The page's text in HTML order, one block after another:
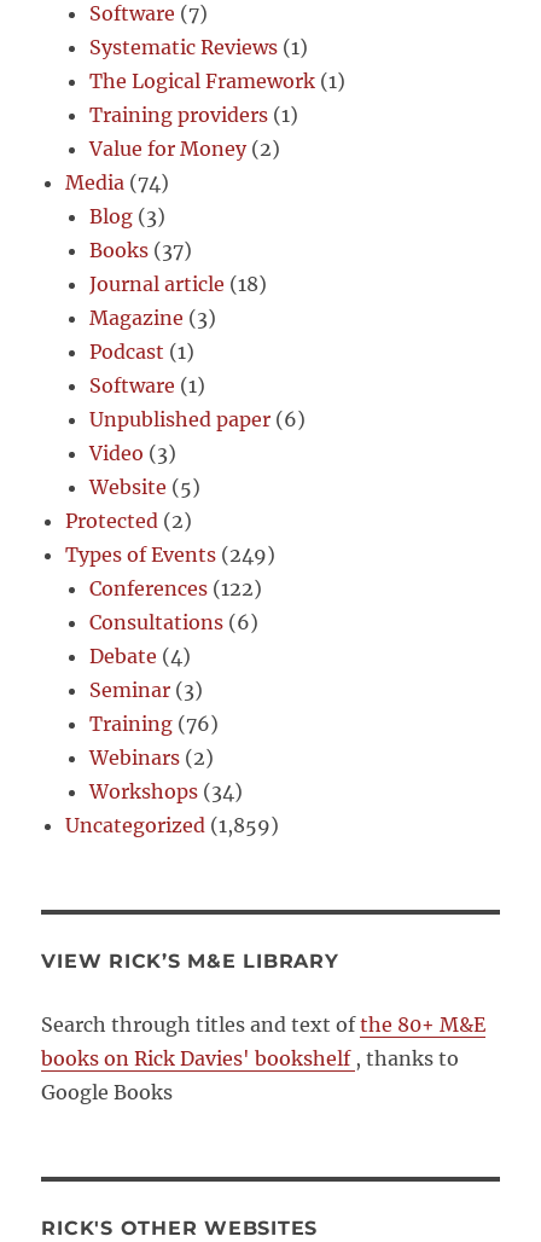
Software (7)
Systematic Reviews (1)
The Logical Framework (1)
Training providers (1)
Value for Money(2)
Media (74)
Blog (3)
Books (37)
Journal article (18)
Magazine (3)
Podcast (1)
Software (1)
Unpublished paper (6)
Video (3)
Website (5)
Protected (2)
Types of Events (249)
Conferences (122)
Consultations (6)
Debate (4)
Seminar (3)
Training (76)
Webinars (2)
Workshops (34)
Uncategorized (1,859)
VIEW RICK’S M&E LIBRARY
Search through titles and text ofthe 80+ M&E
books on Rick Davies' bookshelf , thanks to
Google Books
RICK'S OTHER WEBSITES